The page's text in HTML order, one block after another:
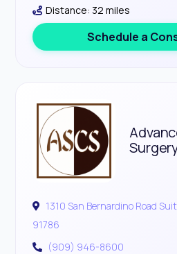
Distance: 32 miles
Schedule a
1310 San Bernardino Road
91786
(909) 946-8600